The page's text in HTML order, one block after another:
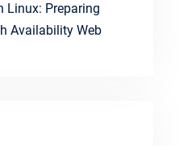
Linux: Preparing
Availability Web